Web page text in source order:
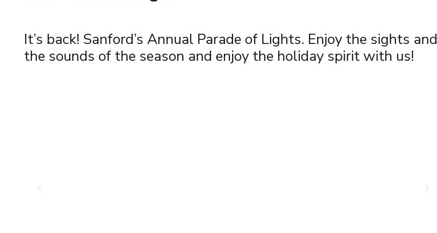
It’s back! Sanford’s Annual Parade of Lights. Enjoy the sights and
the sounds of the season and enjoy the holiday spirit with us!